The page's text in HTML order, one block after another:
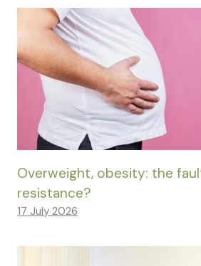
Overweight, obesity: the
resistance?
17 July 2026